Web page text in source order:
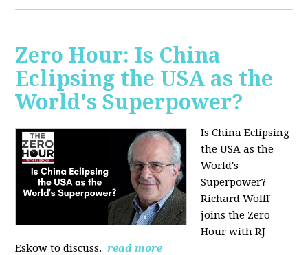
Zero Hour: Is China
Eclipsing the USA as the
World's Superpower?
Is China Eclipsing
the USA as the
World's
Superpower?
Richard Wolff
joins the Zero
Hour with RJ
Eskow to discuss. read more